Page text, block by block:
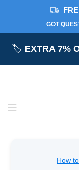
GOT
🏷️ EXTRA 7%
How